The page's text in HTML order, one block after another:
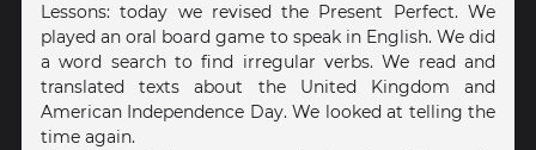
Lessons: today we revised the Present Perfect. We
played an oral board game to speak in English. We did
a word search to find irregular verbs. We read and
translated texts about the United Kingdom and
American Independence Day. We looked at telling the
time again.